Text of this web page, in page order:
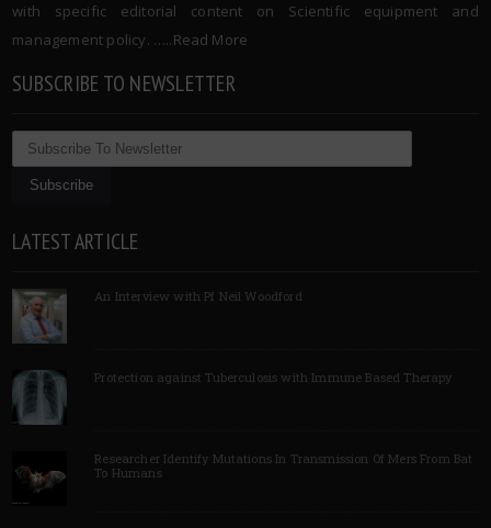
with specific editorial content on Scientific equipment and
management policy. …..Read More
SUBSCRIBE TO NEWSLETTER
LATEST ARTICLE
An Interview with Pf Neil Woodford
Protection against Tuberculosis with Immune Based Therapy
Researcher Identify Mutations In Transmission Of Mers From Bat
To Humans